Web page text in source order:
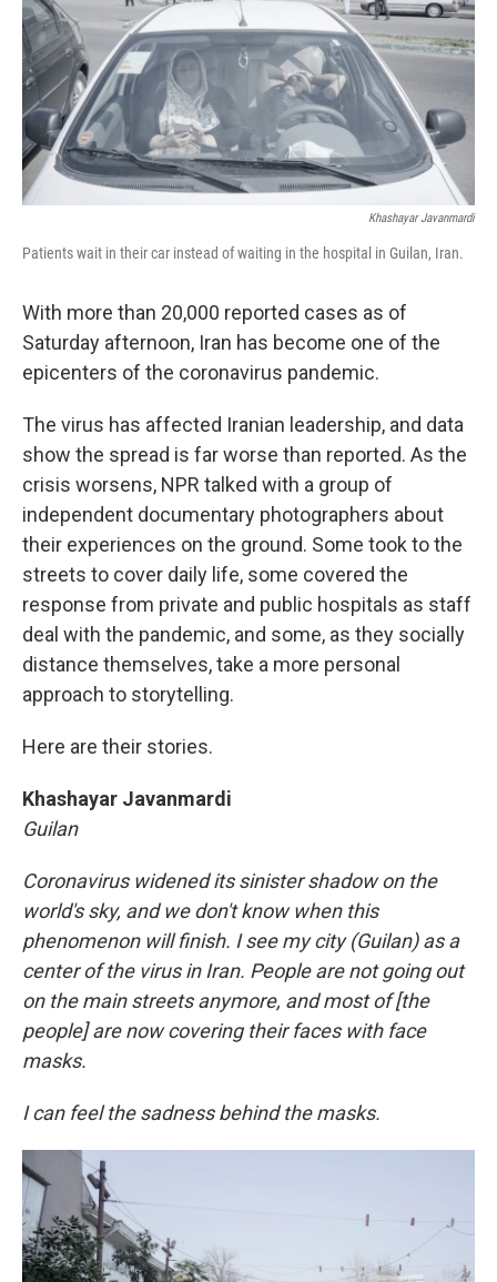
t
Khashayar Javanmardi
Patients wait in their car instead of waiting in the hospital in Guilan, Iran.
With more than 20,000 reported cases as of
Saturday afternoon, Iran has become one of the
epicenters of the coronavirus pandemic.
The virus has affected Iranian leadership, and data
show the spread is far worse than reported. As the
crisis worsens, NPR talked with a group of
independent documentary photographers about
their experiences on the ground. Some took to the
streets to cover daily life, some covered the
response from private and public hospitals as staff
deal with the pandemic, and some, as they socially
distance themselves, take a more personal
approach to storytelling.
Here are their stories.
Khashayar Javanmardi
Guilan
Coronavirus widened its sinister shadow on the
world's sky, and we don't know when this
phenomenon will finish. I see my city (Guilan) as a
center of the virus in Iran. People are not going out
on the main streets anymore, and most of [the
people] are now covering their faces with face
masks.
I can feel the sadness behind the masks.